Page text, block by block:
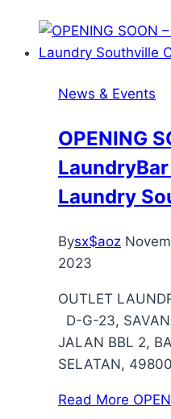
News & Events
OPENING
Laundry
Bysx$aoz
2023
OUTLET
D-G-23,
JALAN BBL 2,
SELATAN,
Read More